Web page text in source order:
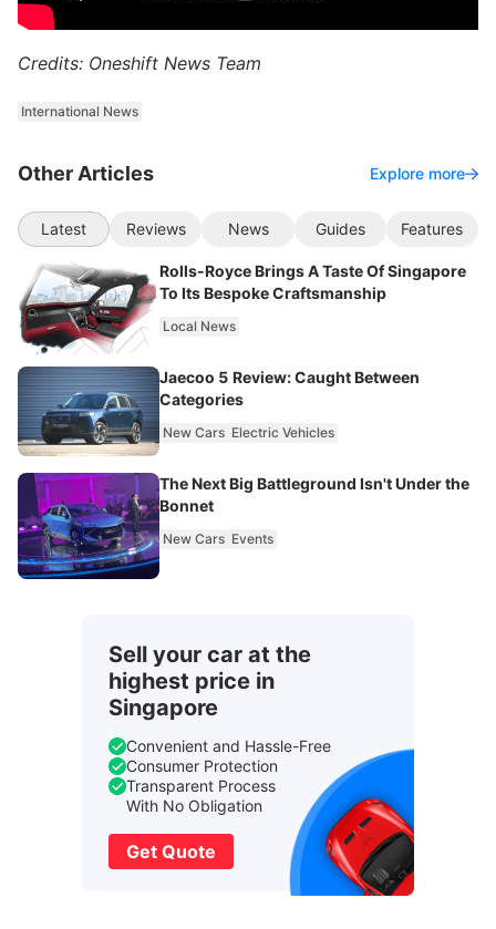
Credits: Oneshift News Team
International News
Other Articles Explore more
Latest Reviews News Guides Features
Rolls-Royce Brings A Taste Of Singapore
To Its Bespoke Craftsmanship
Local News
Jaecoo 5 Review: Caught Between
Categories
New Cars Electric Vehicles
The Next Big Battleground Isn't Under the
Bonnet
New Cars Events
Sell your car at the
highest price in
Singapore
Convenient and Hassle-Free
Consumer Protection
Transparent Process
With No Obligation
Get Quote